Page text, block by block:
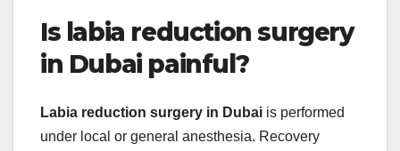
Is labia reduction surgery
in Dubai painful?
Labia reduction surgery in Dubai is performed
under local or general anesthesia. Recovery